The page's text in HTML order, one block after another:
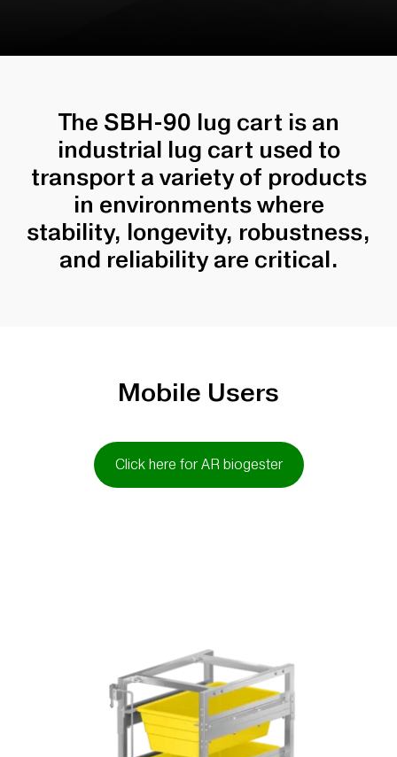
The SBH-90 lug cart is an
industrial lug cart used to
transport a variety of products
in environments where
stability, longevity, robustness,
and reliability are critical.
Mobile Users
Click here for AR biogester